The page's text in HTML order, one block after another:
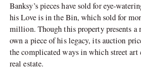
Banksy’s pieces have sold for eye-
his Love is in the Bin, which sold for
million. Though this property presents a
own a piece of his legacy, its auction
the complicated ways in which street art
real estate.